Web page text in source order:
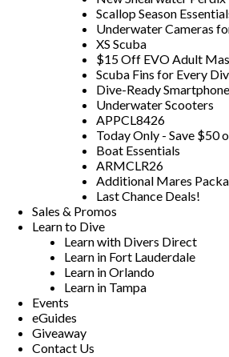
Scallop Season
Underwater Cameras
XS Scuba
$15 Off EVO Adult
Scuba Fins for Every
Dive-Ready
Underwater Scooters
APPCL8426
Today Only - Save $50
Boat Essentials
ARMCLR26
Additional Mares
Last Chance Deals!
Sales & Promos
Learn to Dive
Learn with Divers Direct
Learn in Fort Lauderdale
Learn in Orlando
Learn in Tampa
Events
eGuides
Giveaway
Contact Us